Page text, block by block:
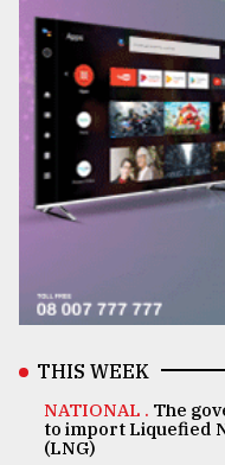
THIS WEEK
NATIONAL . The
to import Liquefied
(LNG)